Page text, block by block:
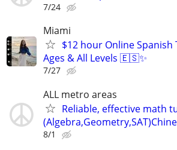
7/24
Miami
$12 hour Online
Ages & All Levels 🇪🇸✨
7/27
ALL metro areas
Reliable, effective math
8/1